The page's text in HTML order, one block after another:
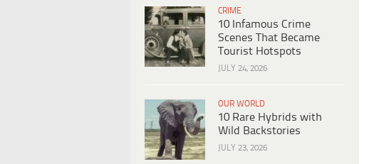
CRIME
10 Infamous Crime
Scenes That Became
Tourist Hotspots
JULY 24, 2026
OUR WORLD
10 Rare Hybrids with
Wild Backstories
JULY 23, 2026